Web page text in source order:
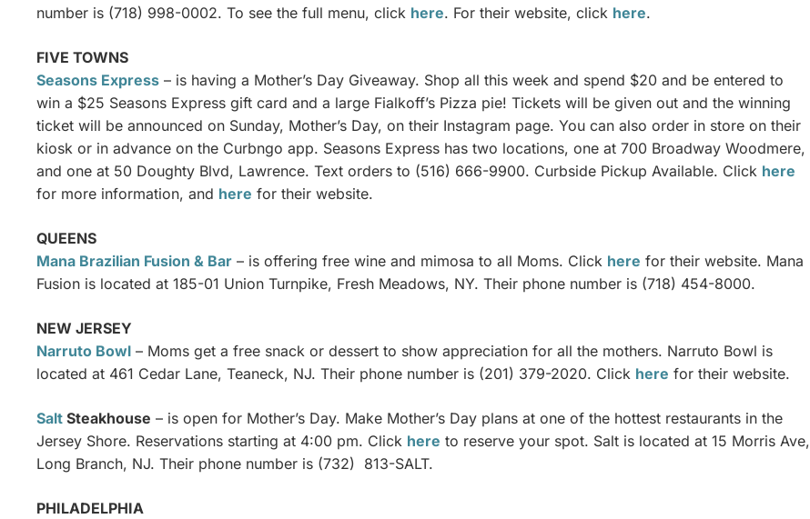
number is (718) 998-0002. To see the full menu, click here. For their website, click here.
FIVE TOWNS
Seasons Express – is having a Mother’s Day Giveaway. Shop all this week and spend $20 and be entered to
win a $25 Seasons Express gift card and a large Fialkoff’s Pizza pie! Tickets will be given out and the winning
ticket will be announced on Sunday, Mother’s Day, on their Instagram page. You can also order in store on their
kiosk or in advance on the Curbngo app. Seasons Express has two locations, one at 700 Broadway Woodmere,
and one at 50 Doughty Blvd, Lawrence. Text orders to (516) 666-9900. Curbside Pickup Available. Click here
for more information, and here for their website.
QUEENS
Mana Brazilian Fusion & Bar – is offering free wine and mimosa to all Moms. Click here for their website. Mana
Fusion is located at 185-01 Union Turnpike, Fresh Meadows, NY. Their phone number is (718) 454-8000.
NEW JERSEY
Narruto Bowl – Moms get a free snack or dessert to show appreciation for all the mothers. Narruto Bowl is
located at 461 Cedar Lane, Teaneck, NJ. Their phone number is (201) 379-2020. Click here for their website.
Salt Steakhouse – is open for Mother’s Day. Make Mother’s Day plans at one of the hottest restaurants in the
Jersey Shore. Reservations starting at 4:00 pm. Click here to reserve your spot. Salt is located at 15 Morris Ave,
Long Branch, NJ. Their phone number is (732) 813-SALT.
PHILADELPHIA